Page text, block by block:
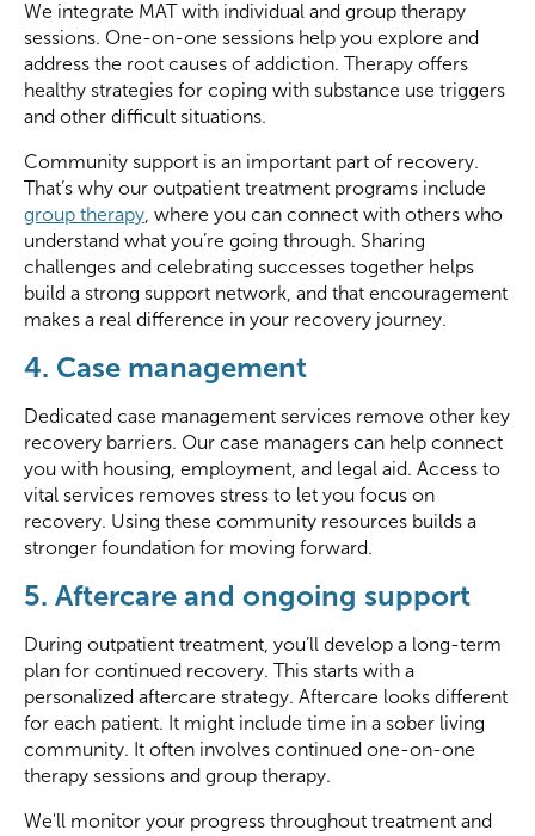
We integrate MAT with individual and group therapy
sessions. One-on-one sessions help you explore and
address the root causes of addiction. Therapy offers
healthy strategies for coping with substance use triggers
and other difficult situations.
Community support is an important part of recovery.
That’s why our outpatient treatment programs include
group therapy , where you can connect with others who
understand what you’re going through. Sharing
challenges and celebrating successes together helps
build a strong support network, and that encouragement
makes a real difference in your recovery journey.
4. Case management
Dedicated case management services remove other key
recovery barriers. Our case managers can help connect
you with housing, employment, and legal aid. Access to
vital services removes stress to let you focus on
recovery. Using these community resources builds a
stronger foundation for moving forward.
5. Aftercare and ongoing support
During outpatient treatment, you’ll develop a long-term
plan for continued recovery. This starts with a
personalized aftercare strategy. Aftercare looks different
for each patient. It might include time in a sober living
community. It often involves continued one-on-one
therapy sessions and group therapy.
We'll monitor your progress throughout treatment and